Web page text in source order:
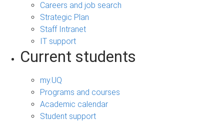
Careers and job search
Strategic Plan
Staff Intranet
IT support
Current students
my.UQ
Programs and courses
Academic calendar
Student support